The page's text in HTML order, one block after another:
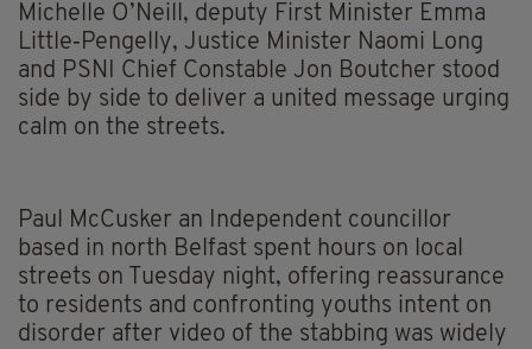
Michelle O’Neill, deputy First Minister Emma
Little‑Pengelly, Justice Minister Naomi Long
and PSNI Chief Constable Jon Boutcher stood
side by side to deliver a united message urging
calm on the streets.
Paul McCusker an Independent councillor
based in north Belfast spent hours on local
streets on Tuesday night, offering reassurance
to residents and confronting youths intent on
disorder after video of the stabbing was widely